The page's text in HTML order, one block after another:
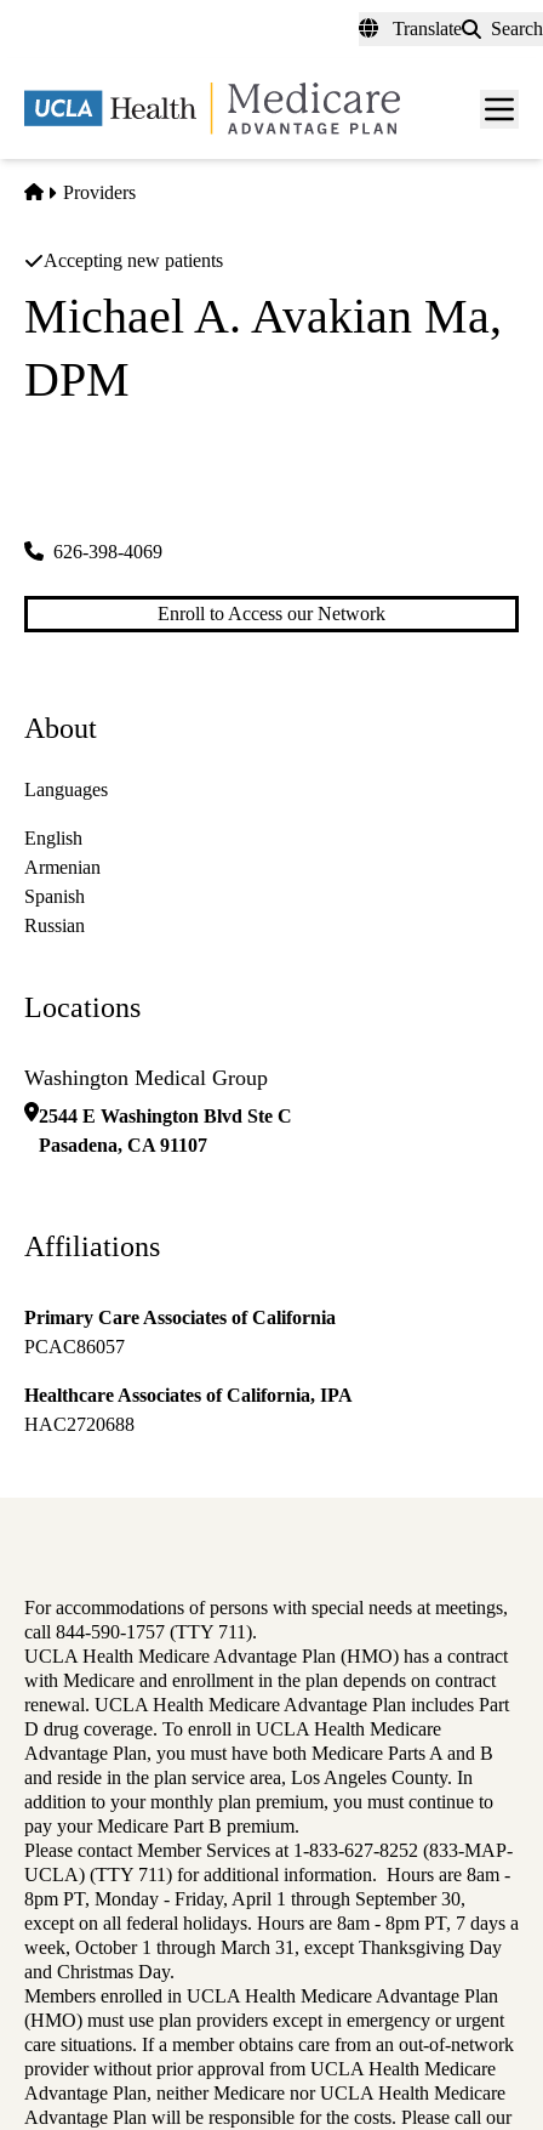
content
Translate Search
Menu
Home
Providers
Accepting new patients
Michael A. Avakian Ma,
DPM
626-398-4069
Enroll to Access our Network
About
Languages
English
Armenian
Spanish
Russian
Locations
Washington Medical Group
2544 E Washington Blvd Ste C
Pasadena, CA 91107
Affiliations
Primary Care Associates of California
PCAC86057
Healthcare Associates of California, IPA
HAC2720688
For accommodations of persons with special needs at meetings,
call 844-590-1757 (TTY 711).
UCLA Health Medicare Advantage Plan (HMO) has a contract
with Medicare and enrollment in the plan depends on contract
renewal. UCLA Health Medicare Advantage Plan includes Part
D drug coverage. To enroll in UCLA Health Medicare
Advantage Plan, you must have both Medicare Parts A and B
and reside in the plan service area, Los Angeles County. In
addition to your monthly plan premium, you must continue to
pay your Medicare Part B premium.
Please contact Member Services at 1-833-627-8252 (833-MAP-
UCLA) (TTY 711) for additional information. Hours are 8am -
8pm PT, Monday - Friday, April 1 through September 30,
except on all federal holidays. Hours are 8am - 8pm PT, 7 days a
week, October 1 through March 31, except Thanksgiving Day
and Christmas Day.
Members enrolled in UCLA Health Medicare Advantage Plan
(HMO) must use plan providers except in emergency or urgent
care situations. If a member obtains care from an out-of-network
provider without prior approval from UCLA Health Medicare
Advantage Plan, neither Medicare nor UCLA Health Medicare
Advantage Plan will be responsible for the costs. Please call our